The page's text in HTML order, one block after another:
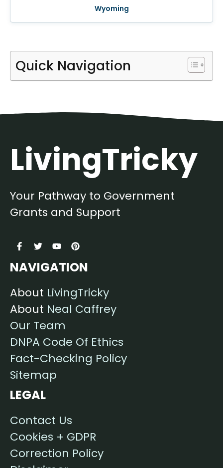
Wyoming
Quick Navigation
LivingTricky
Your Pathway to Government
Grants and Support
NAVIGATION
About LivingTricky
About Neal Caffrey
Our Team
DNPA Code Of Ethics
Fact-Checking Policy
Sitemap
LEGAL
Contact Us
Cookies + GDPR
Correction Policy